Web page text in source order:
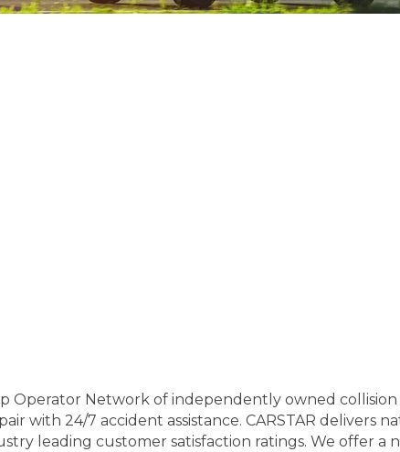
Operator Network of independently owned
with 24/7 accident assistance. CARSTAR delivers
leading customer satisfaction ratings. We offer a